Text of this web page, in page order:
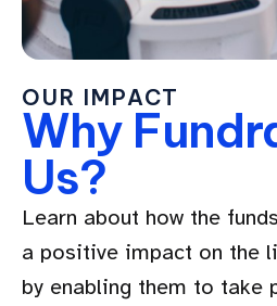
OUR IMPACT
Why
Us?
Learn about how the
a positive impact on the
by enabling them to take